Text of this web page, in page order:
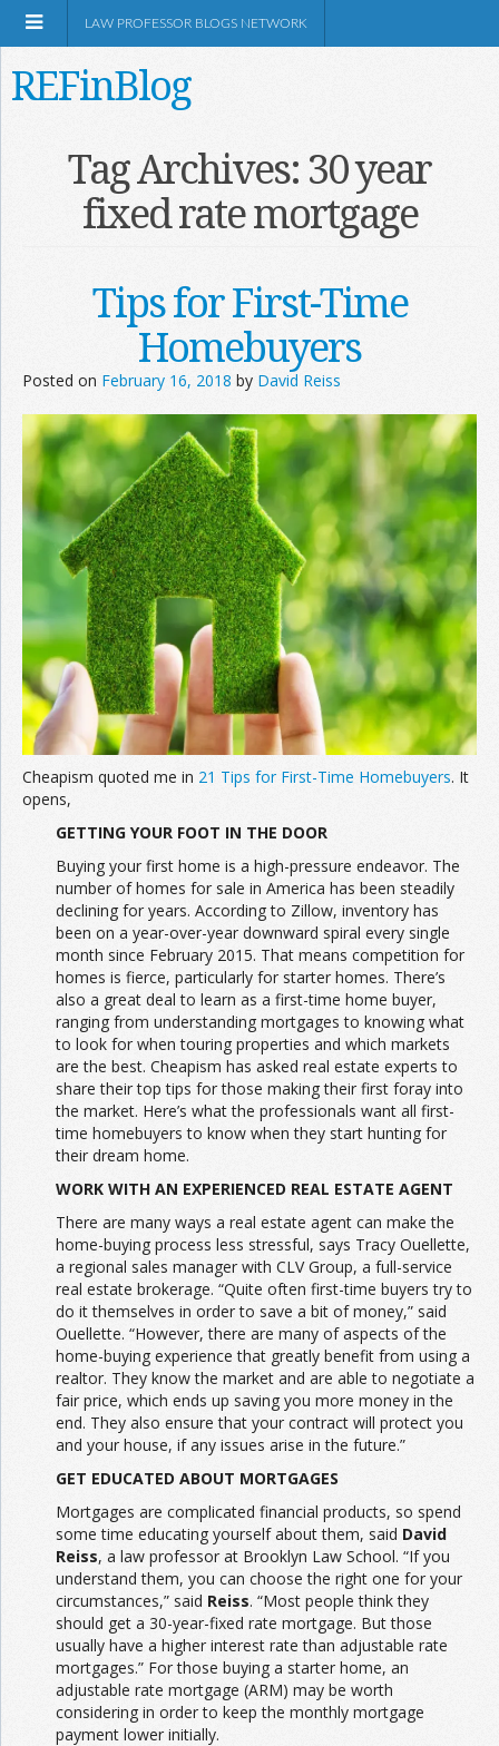
Shop Amazon
Information
Join the Network
Advertise on the Network
LAW PROFESSOR BLOGS NETWORK
REFinBlog
Tag Archives: 30 year
fixed rate mortgage
Tips for First-Time
Homebuyers
Posted on February 16, 2018 by David Reiss
Cheapism quoted me in 21 Tips for First-Time Homebuyers. It
opens,
GETTING YOUR FOOT IN THE DOOR
Buying your first home is a high-pressure endeavor. The
number of homes for sale in America has been steadily
declining for years. According to Zillow, inventory has
been on a year-over-year downward spiral every single
month since February 2015. That means competition for
homes is fierce, particularly for starter homes. There’s
also a great deal to learn as a first-time home buyer,
ranging from understanding mortgages to knowing what
to look for when touring properties and which markets
are the best. Cheapism has asked real estate experts to
share their top tips for those making their first foray into
the market. Here’s what the professionals want all first-
time homebuyers to know when they start hunting for
their dream home.
WORK WITH AN EXPERIENCED REAL ESTATE AGENT
There are many ways a real estate agent can make the
home-buying process less stressful, says Tracy Ouellette,
a regional sales manager with CLV Group, a full-service
real estate brokerage. “Quite often first-time buyers try to
do it themselves in order to save a bit of money,” said
Ouellette. “However, there are many of aspects of the
home-buying experience that greatly benefit from using a
realtor. They know the market and are able to negotiate a
fair price, which ends up saving you more money in the
end. They also ensure that your contract will protect you
and your house, if any issues arise in the future.”
GET EDUCATED ABOUT MORTGAGES
Mortgages are complicated financial products, so spend
some time educating yourself about them, said David
Reiss, a law professor at Brooklyn Law School. “If you
understand them, you can choose the right one for your
circumstances,” said Reiss. “Most people think they
should get a 30-year-fixed rate mortgage. But those
usually have a higher interest rate than adjustable rate
mortgages.” For those buying a starter home, an
adjustable rate mortgage (ARM) may be worth
considering in order to keep the monthly mortgage
payment lower initially.